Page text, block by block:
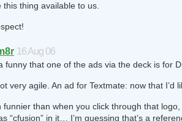
this thing available to us.
16 Aug 06
funny that one of the ads via the deck is for
very agile. An ad for Textmate: now that I’d
funnier than when you click through that
“cfusion” in it… I’m guessing that’s a